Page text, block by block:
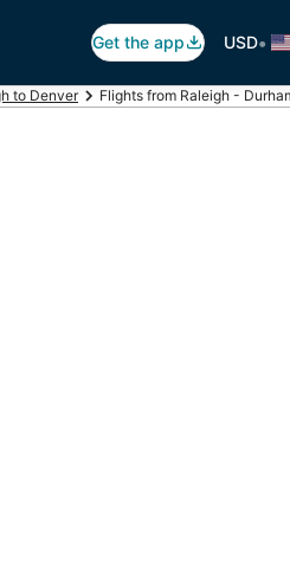
Get the app USD•
to Denver Flights from Raleigh -